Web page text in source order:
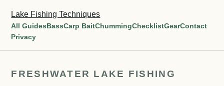
Lake Fishing Techniques
All GuidesBassCarp BaitChummingChecklistGearContact
Privacy
FRESHWATER LAKE FISHING